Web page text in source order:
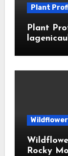
Plant
Plant
Rocky